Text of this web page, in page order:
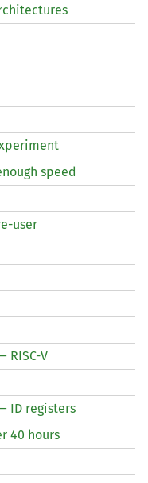
speed
user
RISC-V
ID registers
40 hours